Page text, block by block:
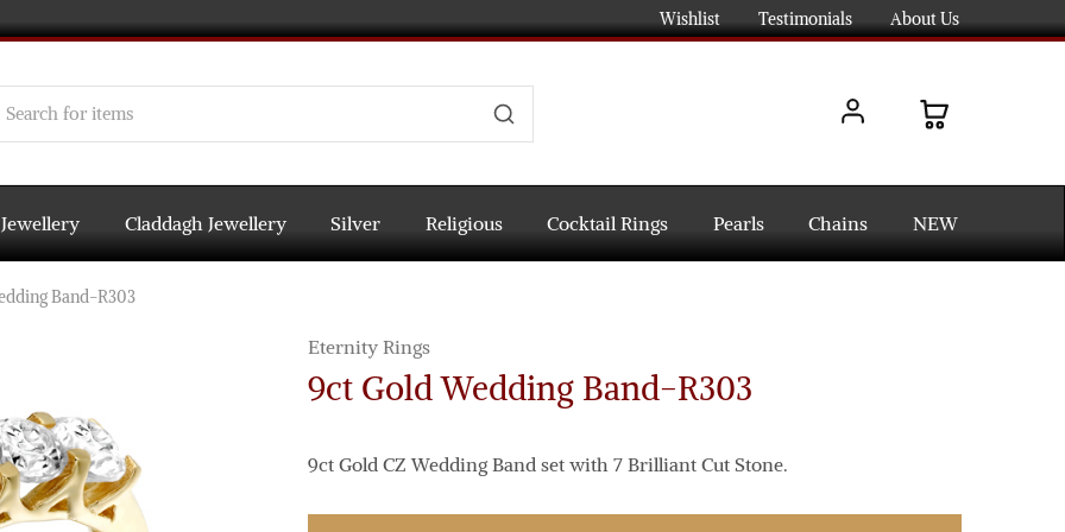
Wishlist Testimonials About Us
Claddagh Jewellery Silver Religious Cocktail Rings Pearls Chains NEW
Band-R303
Eternity Rings
9ct Gold Wedding Band-R303
9ct Gold CZ Wedding Band set with 7 Brilliant Cut Stone.